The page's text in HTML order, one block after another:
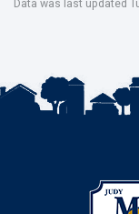
Data was last updated